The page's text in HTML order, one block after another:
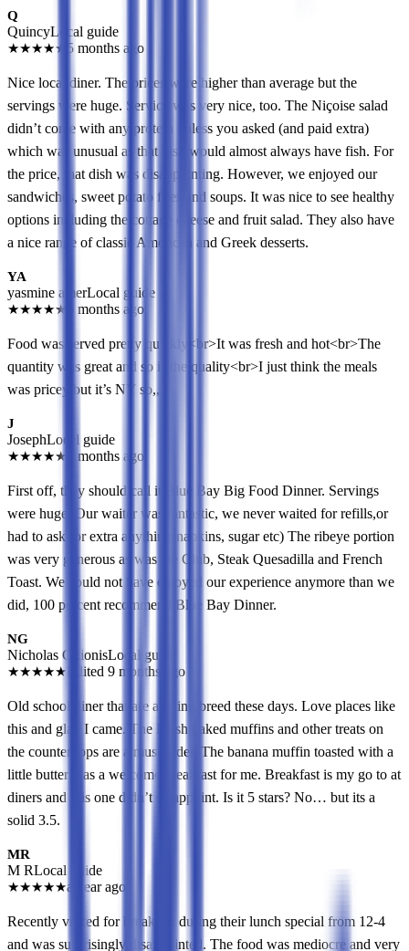
Q
QuincyLocal guide
★★★★★ 5 months ago
Nice local diner. The prices were higher than average but the
servings were huge. Service was very nice, too. The Niçoise salad
didn’t come with any protein unless you asked (and paid extra)
which was unusual as that dish would almost always have fish. For
the price, that dish was disappointing. However, we enjoyed our
sandwiches, sweet potato fries and soups. It was nice to see healthy
options including the cottage cheese and fruit salad. They also have
a nice range of classic American and Greek desserts.
YA
yasmine amerLocal guide
★★★★★ 6 months ago
Food was served pretty quickly<br>It was fresh and hot<br>The
quantity was great and so is the quality<br>I just think the meals
was pricey but it’s NY so,,
J
JosephLocal guide
★★★★★ 6 months ago
First off, they should call it Blue Bay Big Food Dinner. Servings
were huge. Our waiter was fantastic, we never waited for refills,or
had to ask for extra anything(napkins, sugar etc) The ribeye portion
was very generous as was the Club, Steak Quesadilla and French
Toast. We could not have enjoyed our experience anymore than we
did, 100 percent recommend Blue Bay Dinner.
NG
Nicholas GkionisLocal guide
★★★★★ Edited 9 months ago
Old school diner that are a dying breed these days. Love places like
this and glad I came. The Fresh baked muffins and other treats on
the counter tops are a must order. The banana muffin toasted with a
little butter was a welcome breakfast for me. Breakfast is my go to at
diners and this one didn’t disappoint. Is it 5 stars? No… but its a
solid 3.5.
MR
M RLocal guide
★★★★★a year ago
Recently visited for breakfast during their lunch special from 12-4
and was surprisingly disappointed. The food was mediocre and very